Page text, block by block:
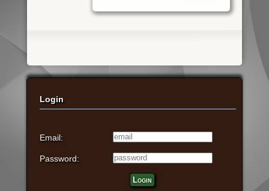
Login
Email:
Password:
Login